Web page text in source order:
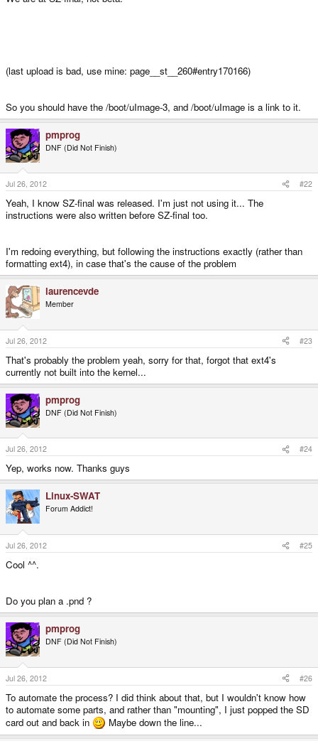
(last upload is bad, use mine: page__st__260#entry170166)
So you should have the /boot/uImage-3, and /boot/uImage is a link to it.
pmprog
DNF (Did Not Finish)
Jul 26, 2012 #22
Yeah, I know SZ-final was released. I'm just not using it... The
instructions were also written before SZ-final too.
I'm redoing everything, but following the instructions exactly (rather than
formatting ext4), in case that's the cause of the problem
laurencevde
Member
Jul 26, 2012 #23
That's probably the problem yeah, sorry for that, forgot that ext4's
currently not built into the kernel...
pmprog
DNF (Did Not Finish)
Jul 26, 2012 #24
Yep, works now. Thanks guys
Linux-SWAT
Forum Addict!
Jul 26, 2012 #25
Cool ^^.
Do you plan a .pnd ?
pmprog
DNF (Did Not Finish)
Jul 26, 2012 #26
To automate the process? I did think about that, but I wouldn't know how
to automate some parts, and rather than "mounting", I just popped the SD
card out and back in
Maybe down the line...